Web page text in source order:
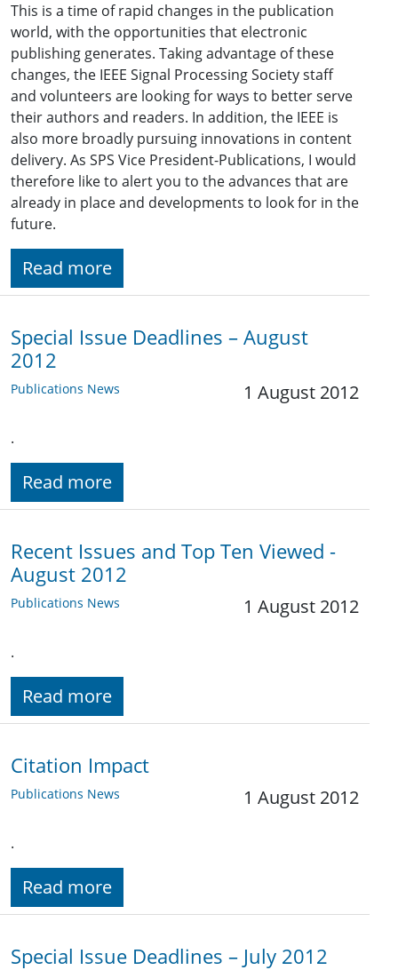
This is a time of rapid changes in the publication
world, with the opportunities that electronic
publishing generates. Taking advantage of these
changes, the IEEE Signal Processing Society staff
and volunteers are looking for ways to better serve
their authors and readers. In addition, the IEEE is
also more broadly pursuing innovations in content
delivery. As SPS Vice President-Publications, I would
therefore like to alert you to the advances that are
already in place and developments to look for in the
future.
Read more
Special Issue Deadlines – August
2012
Publications News 1 August 2012
.
Read more
Recent Issues and Top Ten Viewed -
August 2012
Publications News 1 August 2012
.
Read more
Citation Impact
Publications News 1 August 2012
.
Read more
Special Issue Deadlines – July 2012